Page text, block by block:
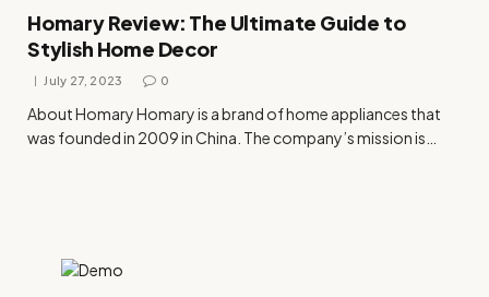
Homary Review: The Ultimate Guide to
Stylish Home Decor
July 27, 2023 0
About Homary Homary is a brand of home appliances that
was founded in 2009 in China. The company’s mission is…